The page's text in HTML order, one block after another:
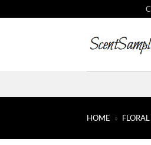
to
HOME » FLORAL